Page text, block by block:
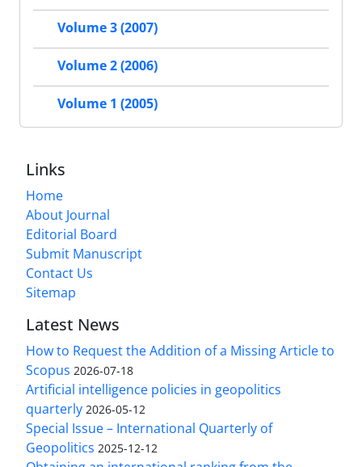
Volume 3 (2007)
Volume 2 (2006)
Volume 1 (2005)
Links
Home
About Journal
Editorial Board
Submit Manuscript
Contact Us
Sitemap
Latest News
How to Request the Addition of a Missing Article to
Scopus 2026-07-18
Artificial intelligence policies in geopolitics
quarterly 2026-05-12
Special Issue – International Quarterly of
Geopolitics 2025-12-12